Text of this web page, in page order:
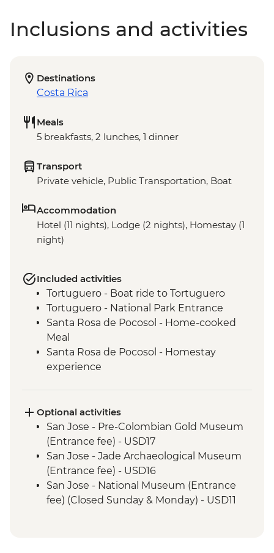
Inclusions and activities
Destinations
Costa Rica
Meals
5 breakfasts, 2 lunches, 1 dinner
Transport
Private vehicle, Public Transportation, Boat
Accommodation
Hotel (11 nights), Lodge (2 nights), Homestay (1
night)
Included activities
Tortuguero - Boat ride to Tortuguero
Tortuguero - National Park Entrance
Santa Rosa de Pocosol - Home-cooked
Meal
Santa Rosa de Pocosol - Homestay
experience
Experience
Monteverde - Cloud Forest Entrance
Monteverde - Children's Eternal Rain
Forest (The Intrepid Foundation Partner)
Night Wildlife Walk
Manuel Antonio - Homecooked lunch
Manuel Antonio National Park - (Entrance
Optional activities
San Jose - Pre-Colombian Gold Museum
(Entrance fee) - USD17
San Jose - Jade Archaeological Museum
(Entrance fee) - USD16
San Jose - National Museum (Entrance
fee) (Closed Sunday & Monday) - USD11